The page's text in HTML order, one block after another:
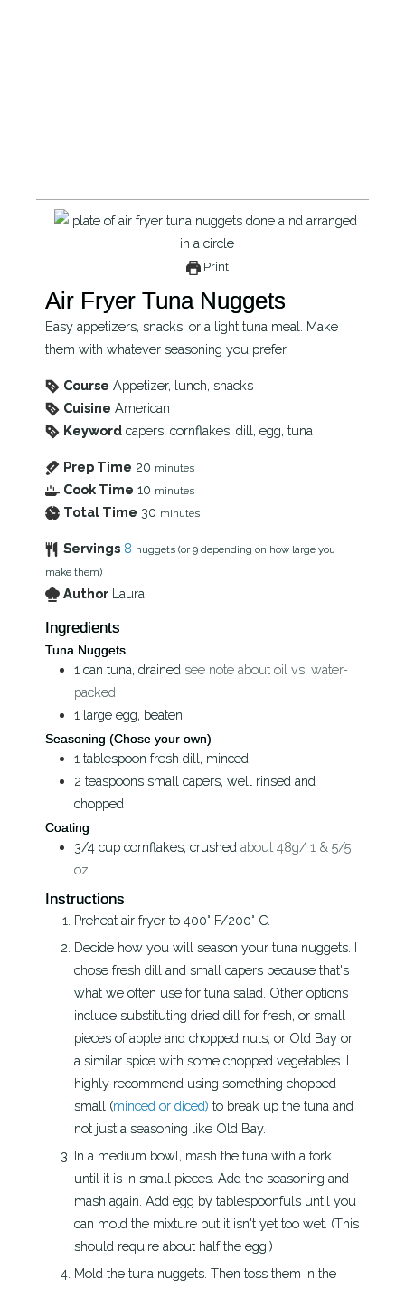
Print
Air Fryer Tuna Nuggets
Easy appetizers, snacks, or a light tuna meal. Make
them with whatever seasoning you prefer.
Course Appetizer, lunch, snacks
Cuisine American
Keyword capers, cornflakes, dill, egg, tuna
Prep Time 20 minutes
Cook Time 10 minutes
Total Time 30 minutes
Servings 8 nuggets (or 9 depending on how large you
make them)
Author Laura
Ingredients
Tuna Nuggets
1 can tuna, drained see note about oil vs. water-
packed
1 large egg, beaten
Seasoning (Chose your own)
1 tablespoon fresh dill, minced
2 teaspoons small capers, well rinsed and
chopped
Coating
3/4 cup cornflakes, crushed about 48g/ 1 & 5/5
oz.
Instructions
Preheat air fryer to 400° F/200° C.
Decide how you will season your tuna nuggets. I
chose fresh dill and small capers because that's
what we often use for tuna salad. Other options
include substituting dried dill for fresh, or small
pieces of apple and chopped nuts, or Old Bay or
a similar spice with some chopped vegetables. I
highly recommend using something chopped
small (minced or diced) to break up the tuna and
not just a seasoning like Old Bay.
In a medium bowl, mash the tuna with a fork
until it is in small pieces. Add the seasoning and
mash again. Add egg by tablespoonfuls until you
can mold the mixture but it isn't yet too wet. (This
should require about half the egg.)
Mold the tuna nuggets. Then toss them in the